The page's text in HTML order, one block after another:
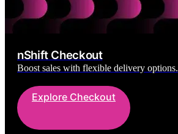
nShift Checkout
Boost sales with flexible delivery options.
Explore Checkout